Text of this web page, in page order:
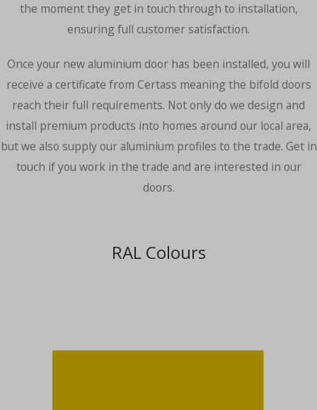
the moment they get in touch through to installation,
ensuring full customer satisfaction.
Once your new aluminium door has been installed, you will
receive a certificate from Certass meaning the bifold doors
reach their full requirements. Not only do we design and
install premium products into homes around our local area,
but we also supply our aluminium profiles to the trade. Get in
touch if you work in the trade and are interested in our
doors.
RAL Colours